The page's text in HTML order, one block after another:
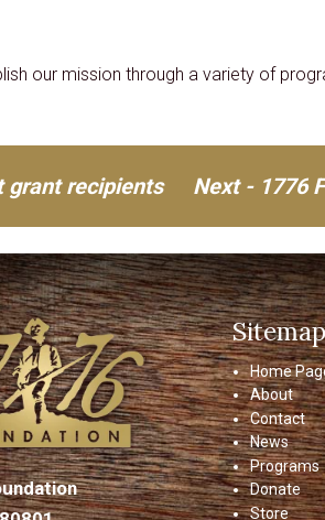
our mission through a variety of
grant recipients Next - 1776
Sitemap
Home
About
Contact
News
Programs
Donate
Store